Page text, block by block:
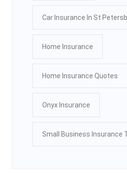
Car Insurance In St
Home Insurance
Home Insurance Quotes
Onyx Insurance
Small Business Insurance